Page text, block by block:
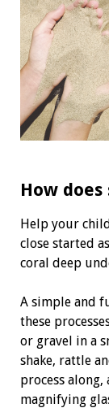
How
Help your
close started
coral deep
A simple and
these
or gravel in a
shake, rattle
process
magnifying